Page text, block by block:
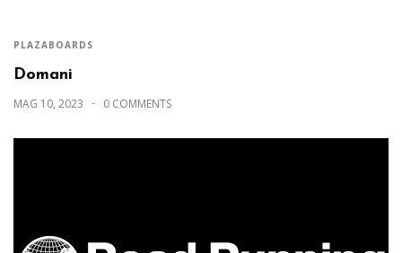
PLAZABOARDS
Domani
MAG 10, 2023 0 COMMENTS